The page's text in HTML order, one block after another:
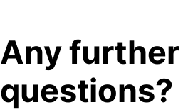
Any further
questions?